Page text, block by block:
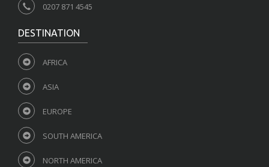
0207 871 4545
DESTINATION
AFRICA
ASIA
EUROPE
SOUTH AMERICA
NORTH AMERICA